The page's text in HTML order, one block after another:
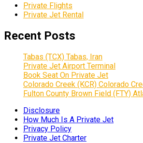
Private Flights
Private Jet Rental
Recent Posts
Tabas (TCX) Tabas, Iran
Private Jet Airport Terminal
Book Seat On Private Jet
Colorado Creek (KCR) Colorado
Fulton County Brown Field (FTY)
Disclosure
How Much Is A Private Jet
Privacy Policy
Private Jet Charter